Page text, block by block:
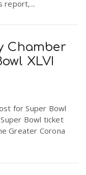
report,...
Chamber
XLVI
for Super Bowl
Bowl ticket
Greater Corona